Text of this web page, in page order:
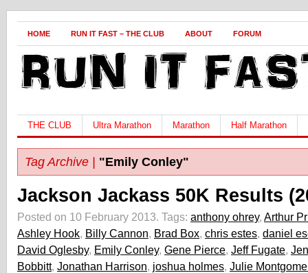
HOME RUN IT FAST – THE CLUB ABOUT FORUM
THE CLUB Ultra Marathon Marathon Half Marathon
Tag Archive | "Emily Conley"
Jackson Jackass 50K Results
Posted on 10 February 2013. Tags: anthony ohrey, Arthur
Ashley Hook, Billy Cannon, Brad Box, chris estes, daniel
David Oglesby, Emily Conley, Gene Pierce, Jeff Fugate,
Bobbitt, Jonathan Harrison, joshua holmes, Julie